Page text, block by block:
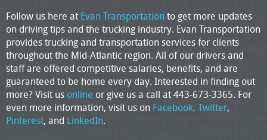
Follow us here at Evan Transportationto get more updates
on driving tips and the trucking industry. Evan Transportation
provides trucking and transportation services for clients
throughout the Mid-Atlantic region. All of our drivers and
staff are offered competitive salaries, benefits, and are
guaranteed to be home every day. Interested in finding out
more? Visit us online or give us a call at 443-673-3365. For
even more information, visit us on Facebook, Twitter,
Pinterest, and LinkedIn.